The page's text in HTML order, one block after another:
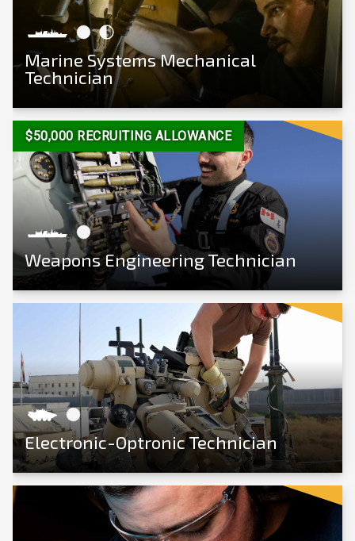
Marine Systems Mechanical
Technician
Weapons Engineering Technician
$50,000 RECRUITING ALLOWANCE
View Career
Electronic-Optronic Technician
View Career